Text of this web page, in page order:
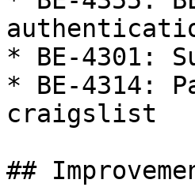
* BE-4301:
* BE-4314:
craigslist
##